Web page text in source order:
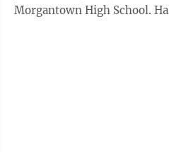
Morgantown High School.